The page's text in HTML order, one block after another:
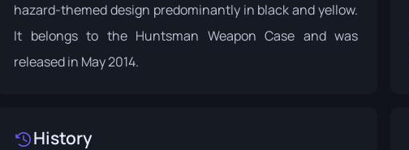
hazard-themed design predominantly in black and yellow.
It belongs to the Huntsman Weapon Case and was
released in May 2014.
History